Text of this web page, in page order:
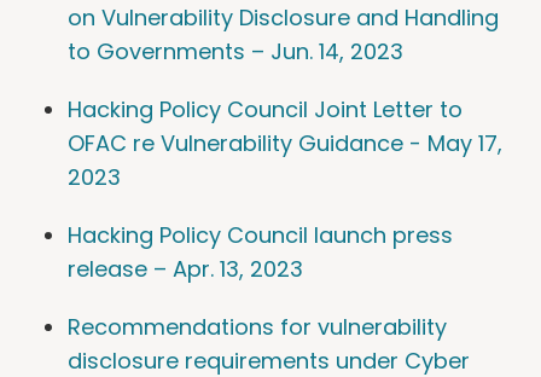
on Vulnerability Disclosure and Handling
to Governments – Jun. 14, 2023
Hacking Policy Council Joint Letter to
OFAC re Vulnerability Guidance - May 17,
2023
Hacking Policy Council launch press
release – Apr. 13, 2023
Recommendations for vulnerability
disclosure requirements under Cyber